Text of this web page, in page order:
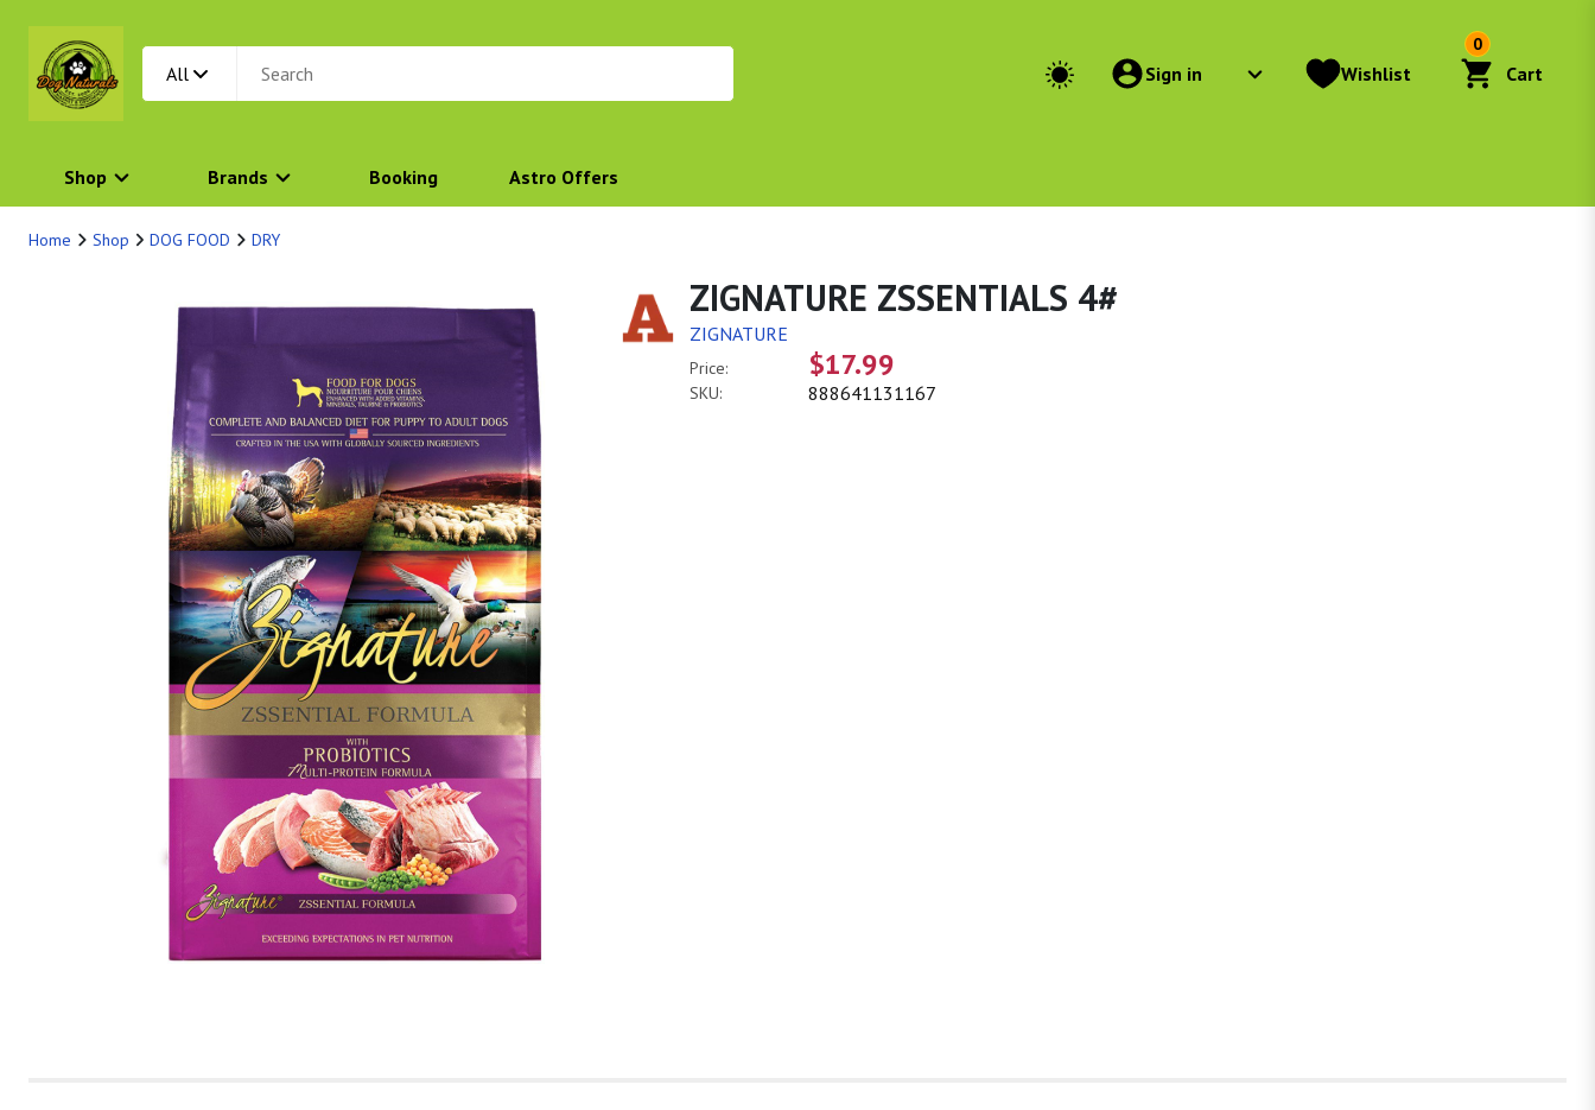
All Sign in Wishlist
0
Cart
Shop Brands Booking Astro Offers
Home Shop DOG FOOD DRY
ZIGNATURE ZSSENTIALS 4#
ZIGNATURE
Price: $17.99
SKU: 888641131167